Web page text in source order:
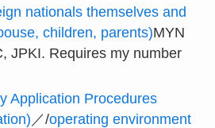
nationals themselves and
children, parents)MYN
JPKI. Requires my number
Application Procedures
／/operating environment